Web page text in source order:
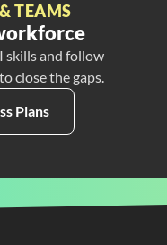
TEAMS
skills and follow
close the gaps.
Plans